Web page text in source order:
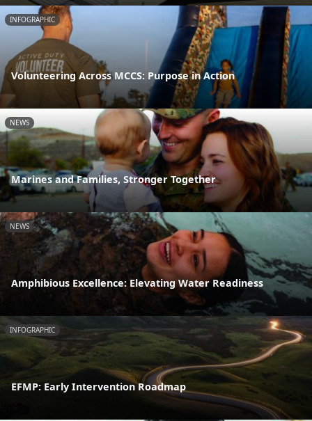
INFOGRAPHIC
Volunteering Across MCCS: Purpose in Action
NEWS
Marines and Families, Stronger Together
NEWS
Amphibious Excellence: Elevating Water Readiness
INFOGRAPHIC
EFMP: Early Intervention Roadmap